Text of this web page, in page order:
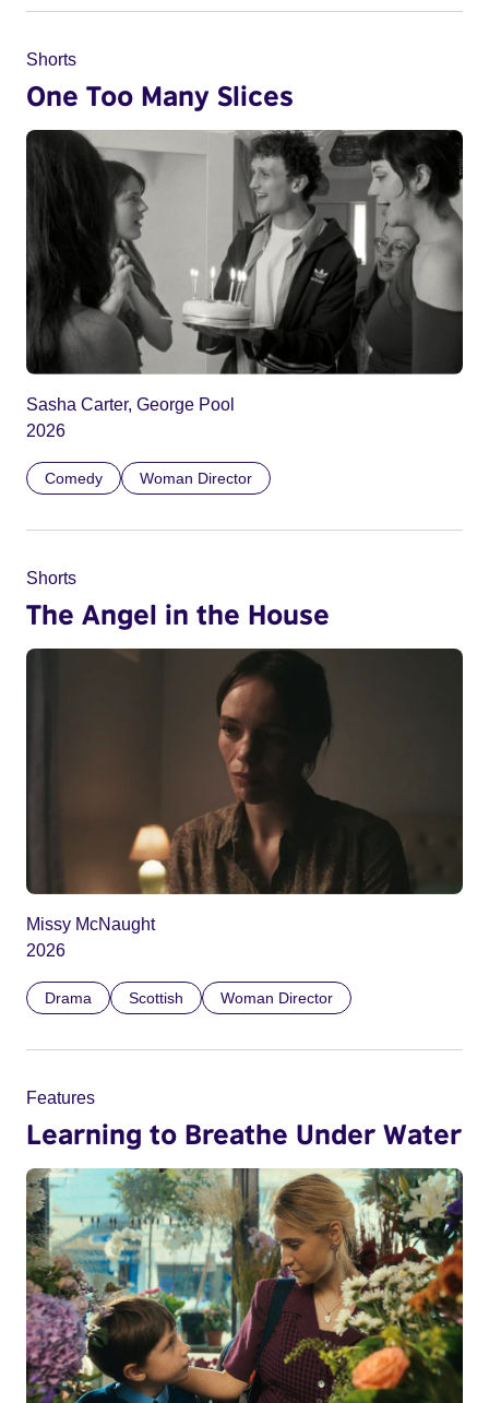
Shorts
One Too Many Slices
Sasha Carter, George Pool
2026
Comedy Woman Director
Shorts
The Angel in the House
Missy McNaught
2026
Drama Scottish Woman Director
Features
Learning to Breathe Under Water